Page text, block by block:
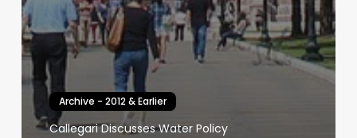
Archive - 2012 & Earlier
Callegari Discusses Water Policy